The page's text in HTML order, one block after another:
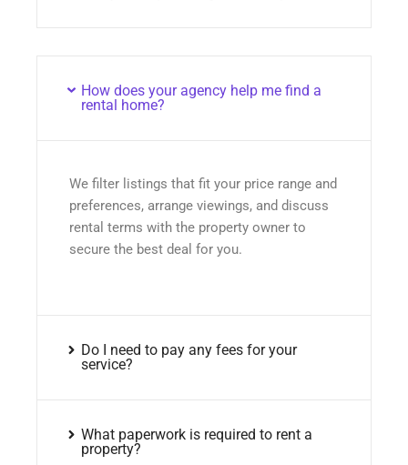
How does your agency help me find a
rental home?
We filter listings that fit your price range and
preferences, arrange viewings, and discuss
rental terms with the property owner to
secure the best deal for you.
Do I need to pay any fees for your
service?
What paperwork is required to rent a
property?